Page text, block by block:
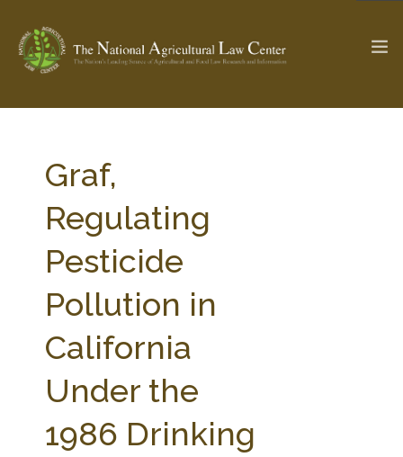
Check out... The Ag & Food Law Update >
SEARCH SITE
ABOUT THE CENTER
PARTNERS
STATE COMPILATIONS
AG LAW BIBLIOGRAPHY GENERAL RESOURCES
Graf,
Regulating
Pesticide
Pollution in
California
Under the
1986 Drinking